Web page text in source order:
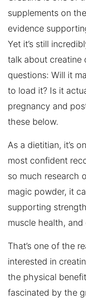
supplements on
evidence
Yet it’s still
talk about creatine
questions: Will it
to load it? Is it
pregnancy and
these below.
As a dietitian, it’s
most confident
so much research
magic powder, it
supporting
muscle health,
That’s one of the
interested in
the physical
fascinated by the